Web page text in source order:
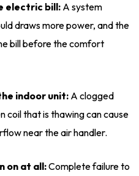
electric bill: A system
draws more power, and the
bill before the comfort
indoor unit: A clogged
coil that is thawing can cause
near the air handler.
on at all:Complete failure to